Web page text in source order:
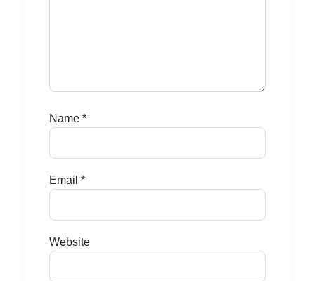
Name *
Email *
Website